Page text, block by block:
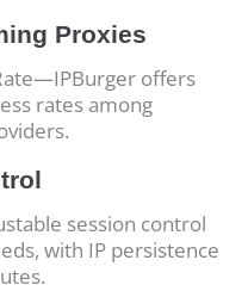
Proxies
offers
rates among
session control
with IP persistence